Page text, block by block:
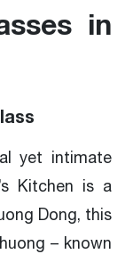
in
yet intimate
Kitchen is a
Dong, this
– known